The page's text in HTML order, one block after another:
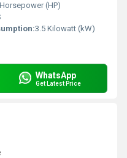
(HP)
3.5 Kilowatt (kW)
WhatsApp
Get Latest Price